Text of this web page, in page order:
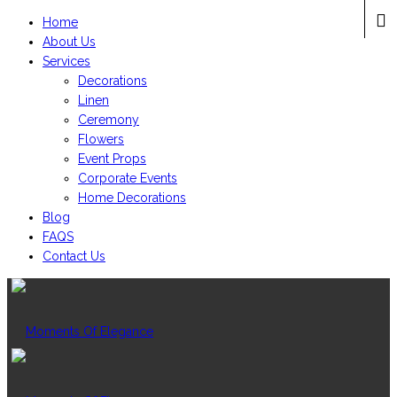
Home
About Us
Services
Decorations
Linen
Ceremony
Flowers
Event Props
Corporate Events
Home Decorations
Blog
FAQS
Contact Us